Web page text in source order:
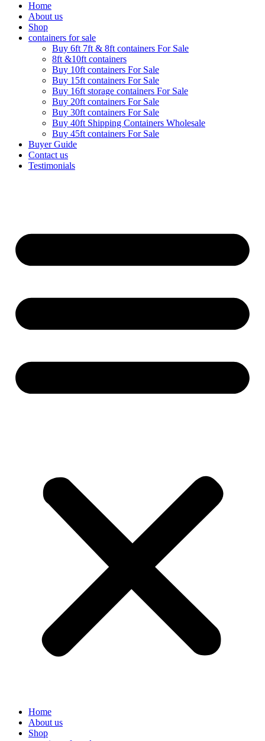
Home
About us
Shop
containers for sale
Buy 6ft 7ft & 8ft containers For Sale
8ft &10ft containers
Buy 10ft containers For Sale
Buy 15ft containers For Sale
Buy 16ft storage containers For Sale
Buy 20ft containers For Sale
Buy 30ft containers For Sale
Buy 40ft Shipping Containers Wholesale
Buy 45ft containers For Sale
Buyer Guide
Contact us
Testimonials
Home
About us
Shop